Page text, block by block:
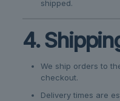
shipped.
4.
We ship orders to
checkout.
Delivery times are